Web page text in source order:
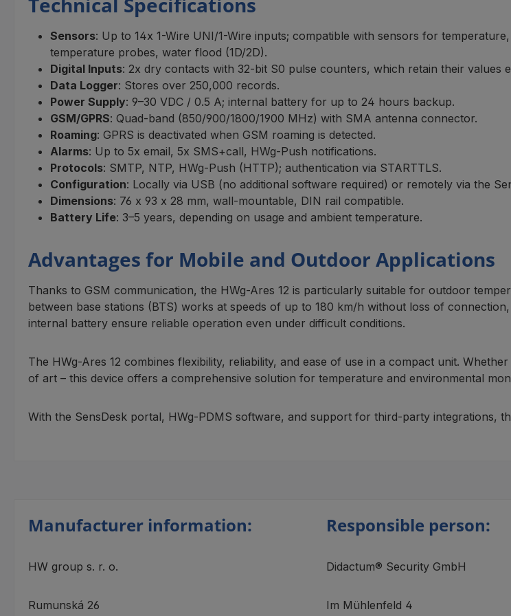
Sensors: Up to 14x 1-Wire UNI/1-Wire inputs; compatible with sensors for
temperature probes, water flood (1D/2D).
Digital Inputs: 2x dry contacts with 32-bit S0 pulse counters, which retain their values
Data Logger: Stores over 250,000 records.
Power Supply: 9–30 VDC / 0.5 A; internal battery for up to 24 hours backup.
GSM/GPRS: Quad-band (850/900/1800/1900 MHz) with SMA antenna connector.
Roaming: GPRS is deactivated when GSM roaming is detected.
Alarms: Up to 5x email, 5x SMS+call, HWg-Push notifications.
Protocols: SMTP, NTP, HWg-Push (HTTP); authentication via STARTTLS.
Configuration: Locally via USB (no additional software required) or remotely via the
Dimensions: 76 x 93 x 28 mm, wall-mountable, DIN rail compatible.
Battery Life: 3–5 years, depending on usage and ambient temperature.
Advantages for Mobile and Outdoor Applications
Thanks to GSM communication, the HWg-Ares 12 is particularly suitable for outdoor
between base stations (BTS) works at speeds of up to 180 km/h without loss of
internal battery ensure reliable operation even under difficult conditions.
The HWg-Ares 12 combines flexibility, reliability, and ease of use in a compact unit.
of art – this device offers a comprehensive solution for temperature and environmental
With the SensDesk portal, HWg-PDMS software, and support for third-party integrations,
Manufacturer information:
HW group s. r. o.
Rumunská 26
Responsible person:
Didactum® Security GmbH
Im Mühlenfeld 4